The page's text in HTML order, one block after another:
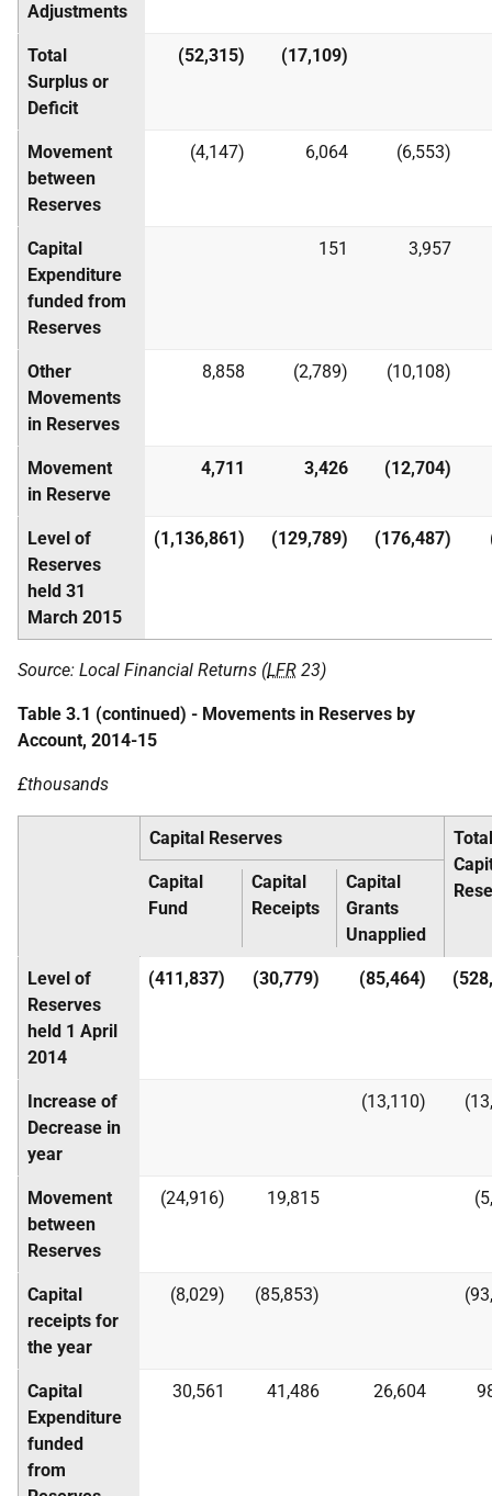
Adjustments
Total
Surplus or
Deficit
(52,315) (17,109)
Movement
between
Reserves
(4,147) 6,064 (6,553)
Capital
Expenditure
funded from
Reserves
151 3,957
Other
Movements
in Reserves
8,858 (2,789) (10,108)
Movement
in Reserve
4,711 3,426 (12,704)
Level of
Reserves
held 31
March 2015
(1,136,861) (129,789) (176,487)
Source: Local Financial Returns (LFR 23)
Table 3.1 (continued) - Movements in Reserves by
Account, 2014-15
£thousands
Capital Reserves
Total
Capital
Fund
Capital
Receipts
Capital
Grants
Unapplied
Level of
Reserves
held 1 April
2014
(411,837) (30,779) (85,464)
Increase of
Decrease in
year
(13,110)
Movement
between
Reserves
(24,916) 19,815
Capital
receipts for
the year
(8,029) (85,853)
Capital
Expenditure
funded
from
30,561 41,486 26,604